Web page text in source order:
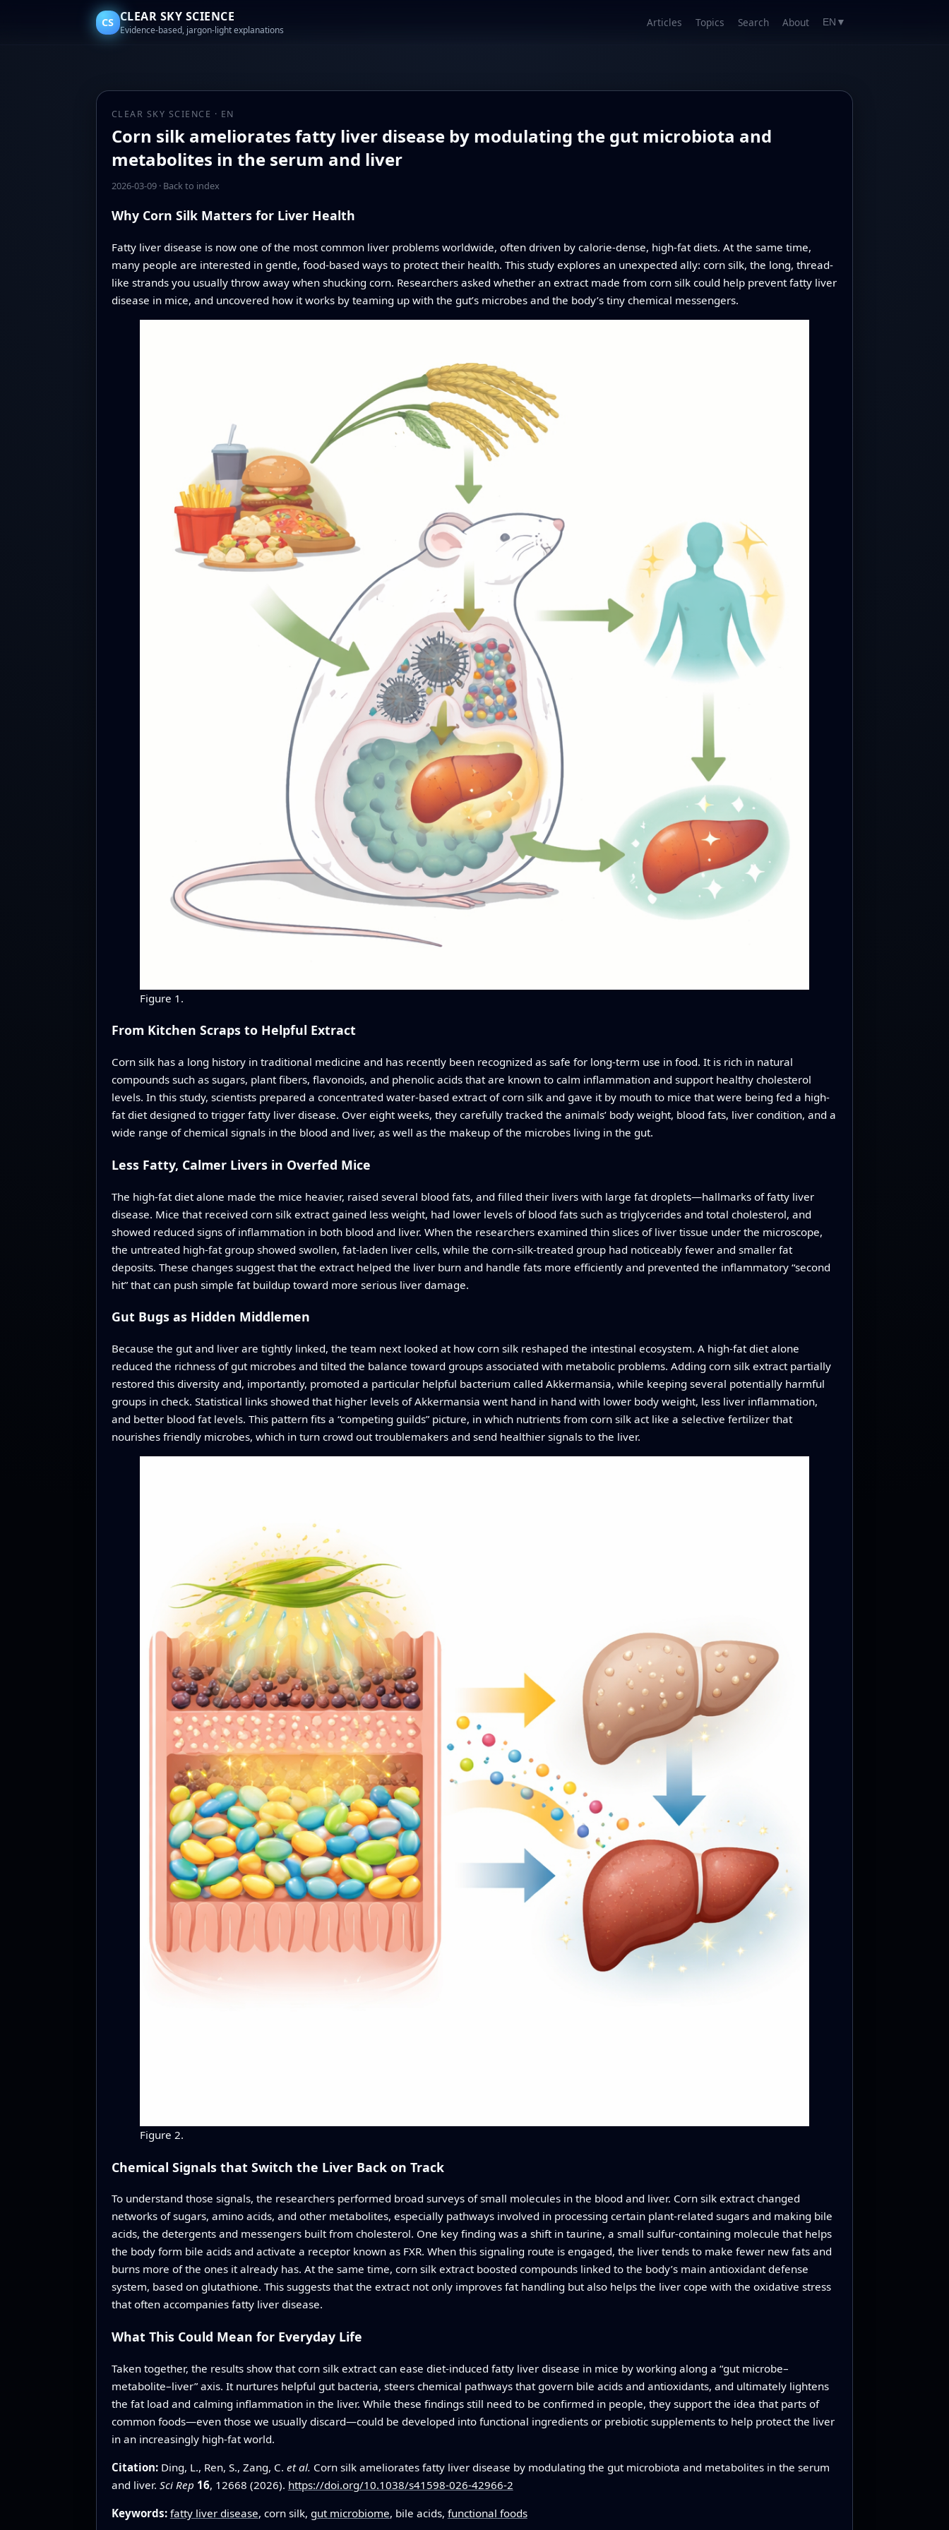
CS CLEAR SKY SCIENCE
Evidence-based, jargon-light explanations
Articles Topics Search About EN ▼
CLEAR SKY SCIENCE · EN
Corn silk ameliorates fatty liver disease by modulating the gut microbiota and
metabolites in the serum and liver
2026-03-09· Back to index
Why Corn Silk Matters for Liver Health
Fatty liver disease is now one of the most common liver problems worldwide, often driven by calorie-dense, high-fat diets. At the same time,
many people are interested in gentle, food-based ways to protect their health. This study explores an unexpected ally: corn silk, the long, thread-
like strands you usually throw away when shucking corn. Researchers asked whether an extract made from corn silk could help prevent fatty liver
disease in mice, and uncovered how it works by teaming up with the gut’s microbes and the body’s tiny chemical messengers.
Figure 1.
From Kitchen Scraps to Helpful Extract
Corn silk has a long history in traditional medicine and has recently been recognized as safe for long-term use in food. It is rich in natural
compounds such as sugars, plant fibers, flavonoids, and phenolic acids that are known to calm inflammation and support healthy cholesterol
levels. In this study, scientists prepared a concentrated water-based extract of corn silk and gave it by mouth to mice that were being fed a high-
fat diet designed to trigger fatty liver disease. Over eight weeks, they carefully tracked the animals’ body weight, blood fats, liver condition, and a
wide range of chemical signals in the blood and liver, as well as the makeup of the microbes living in the gut.
Less Fatty, Calmer Livers in Overfed Mice
The high-fat diet alone made the mice heavier, raised several blood fats, and filled their livers with large fat droplets—hallmarks of fatty liver
disease. Mice that received corn silk extract gained less weight, had lower levels of blood fats such as triglycerides and total cholesterol, and
showed reduced signs of inflammation in both blood and liver. When the researchers examined thin slices of liver tissue under the microscope,
the untreated high-fat group showed swollen, fat-laden liver cells, while the corn-silk-treated group had noticeably fewer and smaller fat
deposits. These changes suggest that the extract helped the liver burn and handle fats more efficiently and prevented the inflammatory “second
hit” that can push simple fat buildup toward more serious liver damage.
Gut Bugs as Hidden Middlemen
Because the gut and liver are tightly linked, the team next looked at how corn silk reshaped the intestinal ecosystem. A high-fat diet alone
reduced the richness of gut microbes and tilted the balance toward groups associated with metabolic problems. Adding corn silk extract partially
restored this diversity and, importantly, promoted a particular helpful bacterium called Akkermansia, while keeping several potentially harmful
groups in check. Statistical links showed that higher levels of Akkermansia went hand in hand with lower body weight, less liver inflammation,
and better blood fat levels. This pattern fits a “competing guilds” picture, in which nutrients from corn silk act like a selective fertilizer that
nourishes friendly microbes, which in turn crowd out troublemakers and send healthier signals to the liver.
Figure 2.
Chemical Signals that Switch the Liver Back on Track
To understand those signals, the researchers performed broad surveys of small molecules in the blood and liver. Corn silk extract changed
networks of sugars, amino acids, and other metabolites, especially pathways involved in processing certain plant-related sugars and making bile
acids, the detergents and messengers built from cholesterol. One key finding was a shift in taurine, a small sulfur-containing molecule that helps
the body form bile acids and activate a receptor known as FXR. When this signaling route is engaged, the liver tends to make fewer new fats and
burns more of the ones it already has. At the same time, corn silk extract boosted compounds linked to the body’s main antioxidant defense
system, based on glutathione. This suggests that the extract not only improves fat handling but also helps the liver cope with the oxidative stress
that often accompanies fatty liver disease.
What This Could Mean for Everyday Life
Taken together, the results show that corn silk extract can ease diet-induced fatty liver disease in mice by working along a “gut microbe–
metabolite–liver” axis. It nurtures helpful gut bacteria, steers chemical pathways that govern bile acids and antioxidants, and ultimately lightens
the fat load and calming inflammation in the liver. While these findings still need to be confirmed in people, they support the idea that parts of
common foods—even those we usually discard—could be developed into functional ingredients or prebiotic supplements to help protect the liver
in an increasingly high-fat world.
Citation: Ding, L., Ren, S., Zang, C. et al. Corn silk ameliorates fatty liver disease by modulating the gut microbiota and metabolites in the serum
and liver. Sci Rep 16, 12668 (2026). https://doi.org/10.1038/s41598-026-42966-2
Keywords: fatty liver disease, corn silk, gut microbiome, bile acids, functional foods